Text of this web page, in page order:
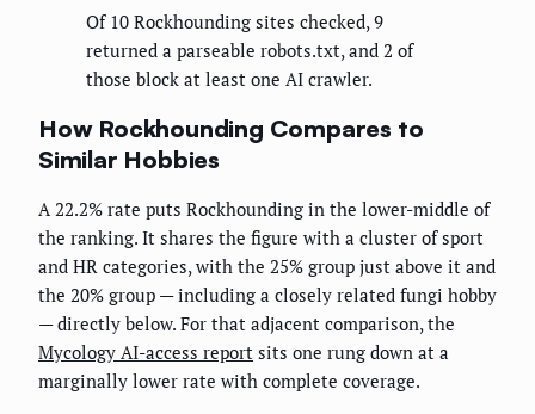
Of 10 Rockhounding sites checked, 9
returned a parseable robots.txt, and 2 of
those block at least one AI crawler.
How Rockhounding Compares to
Similar Hobbies
A 22.2% rate puts Rockhounding in the lower-middle of
the ranking. It shares the figure with a cluster of sport
and HR categories, with the 25% group just above it and
the 20% group — including a closely related fungi hobby
— directly below. For that adjacent comparison, the
Mycology AI-access report sits one rung down at a
marginally lower rate with complete coverage.